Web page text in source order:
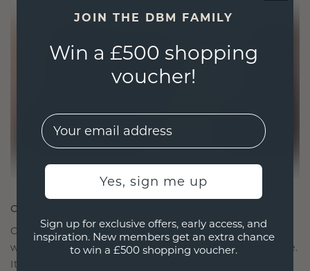
CRAFTED FOR CONNECTION
Our design philosophy is crafted for connection,
with each piece designed to stand the test of time.
It becomes your symbol of love and cherished
JOIN THE DBM FAMILY
Win a £500 shopping
voucher!
EMail
Yes, sign me up
Sign up for exclusive offers, early access, and
inspiration. New members get an extra chance
to win a £500 shopping voucher.